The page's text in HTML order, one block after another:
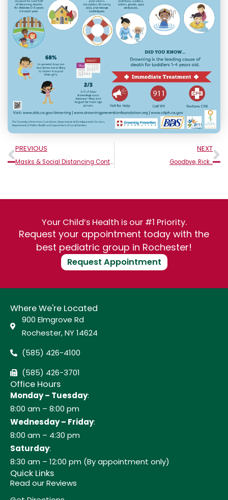
Prev
PREVIOUS
Masks & Social Distancing Continue To Be Required
NEXT
Goodbye, Rick…
Your Child’s Health is our #1 Priority.
Request your appointment today with the
best pediatric group in Rochester!
Request Appointment
Where We're Located
900 Elmgrove Rd
Rochester, NY 14624
(585) 426-4100
(585) 426-3701
Office Hours
Monday – Tuesday:
8:00 am – 8:00 pm
Wednesday – Friday:
8:00 am – 4:30 pm
Saturday:
8:30 am – 12:00 pm (By appointment only)
Quick Links
Read our Reviews